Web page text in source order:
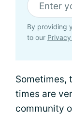
By providing
to our
Sometimes,
times are
community